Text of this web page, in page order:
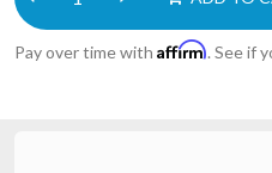
Pay over time with Affirm. See if